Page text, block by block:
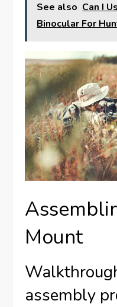
See also Can I
Binocular For
Mount
assembly